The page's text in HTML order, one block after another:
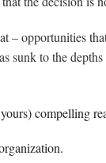
– opportunities
sunk to the
compelling